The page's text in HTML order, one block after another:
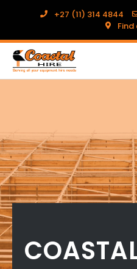
+27 (11) 314 4844